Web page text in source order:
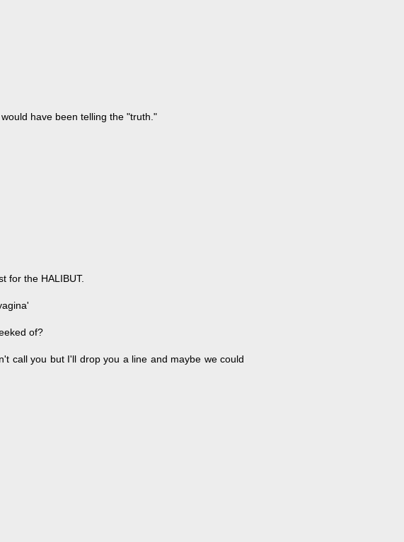
have been telling the "truth."
for the HALIBUT.
of?
call you but I'll drop you a line and maybe we could